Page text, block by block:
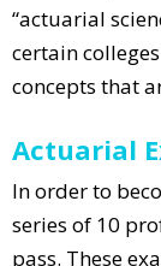
“actuarial
certain
concepts that
Actuarial
In order to
series of 10
pass. These